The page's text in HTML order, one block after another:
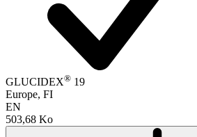
GLUCIDEX® 19
Europe, FI
EN
503,68 Ko